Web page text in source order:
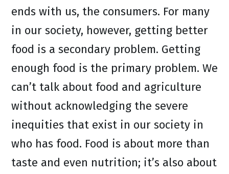
ends with us, the consumers. For many
in our society, however, getting better
food is a secondary problem. Getting
enough food is the primary problem. We
can’t talk about food and agriculture
without acknowledging the severe
inequities that exist in our society in
who has food. Food is about more than
taste and even nutrition; it’s also about